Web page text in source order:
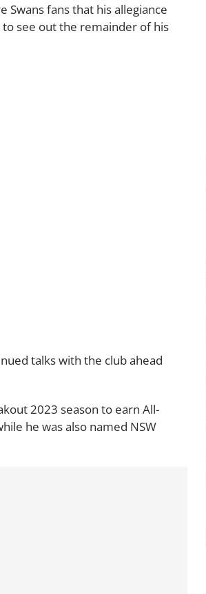
Swans fans that his allegiance
see out the remainder of his
talks with the club ahead
2023 season to earn All-
he was also named NSW